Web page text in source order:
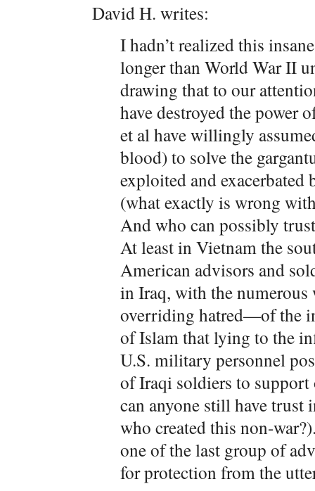
David H. writes:
I hadn’t realized this
longer than World War II
drawing that to our
have destroyed the power
et al have willingly
blood) to solve the
exploited and
(what exactly is wrong
And who can possibly
At least in Vietnam the
American advisors and
in Iraq, with the
overriding hatred—of the
of Islam that lying to the
U.S. military personnel
of Iraqi soldiers to
can anyone still have trust
who created this non-
one of the last group of
for protection from the